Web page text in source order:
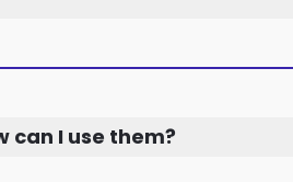
can I use them?